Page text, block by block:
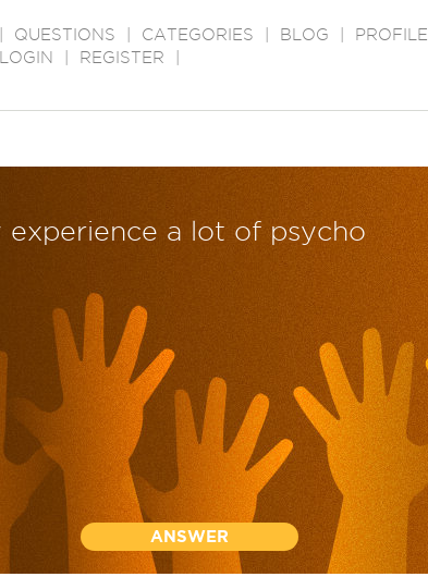
QUESTIONS CATEGORIES BLOG PROFILE
LOGIN
REGISTER
experience a lot of psycho
ANSWER